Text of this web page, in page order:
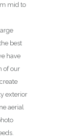
mid to
best
have
of our
exterior
aerial